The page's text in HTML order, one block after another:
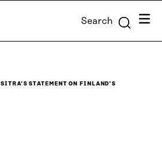
Search Menu
SITRA’S STATEMENT ON FINLAND’S